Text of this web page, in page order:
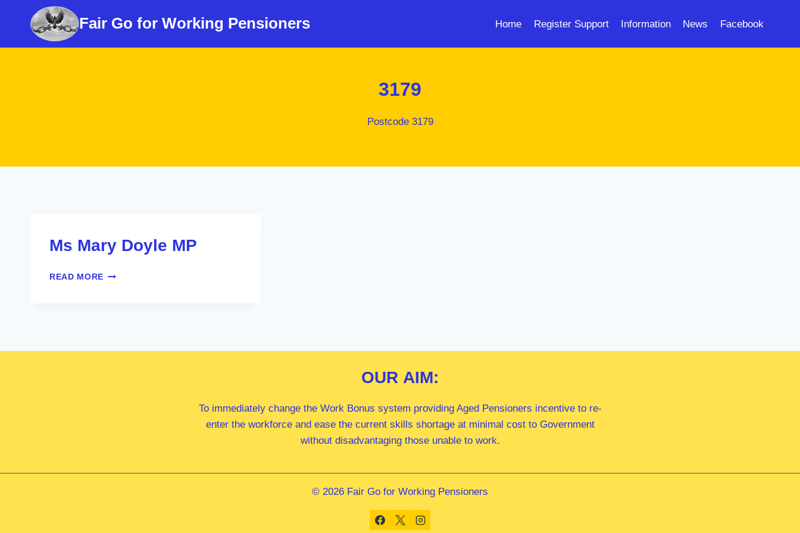
Fair Go for Working Pensioners Home Register Support Information News Facebook
3179
Postcode 3179
Ms Mary Doyle MP
READ MORE MS
OUR AIM:
To immediately change the Work Bonus system providing Aged Pensioners incentive to re-
enter the workforce and ease the current skills shortage at minimal cost to Government
without disadvantaging those unable to work.
© 2026 Fair Go for Working Pensioners